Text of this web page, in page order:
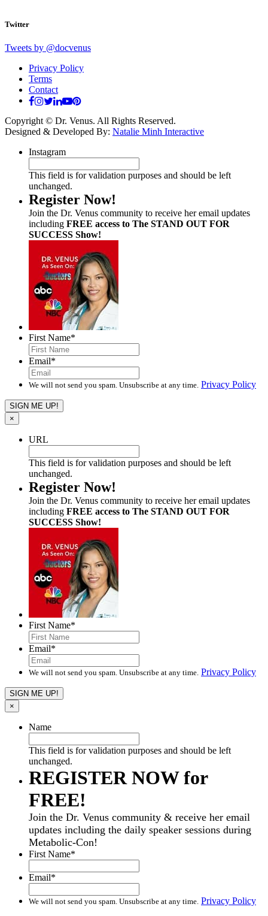
Twitter
Tweets by @docvenus
Privacy Policy
Terms
Contact
Copyright © Dr. Venus. All Rights Reserved.
Designed & Developed By: Natalie Minh Interactive
Instagram
This field is for validation purposes and should be left
unchanged.
Register Now!
Join the Dr. Venus community to receive her email updates
including FREE access to The STAND OUT FOR
SUCCESS Show!
First Name*
Email*
We will not send you spam. Unsubscribe at any time. Privacy Policy
×
URL
This field is for validation purposes and should be left
unchanged.
Register Now!
Join the Dr. Venus community to receive her email updates
including FREE access to The STAND OUT FOR
SUCCESS Show!
First Name*
Email*
We will not send you spam. Unsubscribe at any time. Privacy Policy
×
Name
This field is for validation purposes and should be left
unchanged.
REGISTER NOW for
FREE!
Join the Dr. Venus community & receive her email
updates including the daily speaker sessions during
Metabolic-Con!
First Name*
Email*
We will not send you spam. Unsubscribe at any time. Privacy Policy